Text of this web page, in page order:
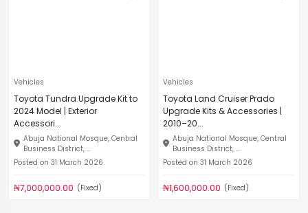
Vehicles
Toyota Tundra Upgrade Kit to
2024 Model | Exterior
Accessori...
Abuja National Mosque, Central
Business District, ...
Posted on 31 March 2026
₦7,000,000.00 (Fixed)
Vehicles
Toyota Land Cruiser Prado
Upgrade Kits & Accessories |
2010–20...
Abuja National Mosque, Central
Business District, ...
Posted on 31 March 2026
₦1,600,000.00 (Fixed)